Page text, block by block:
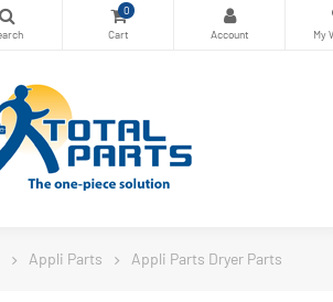
0
Appli Parts Appli Parts Dryer Parts